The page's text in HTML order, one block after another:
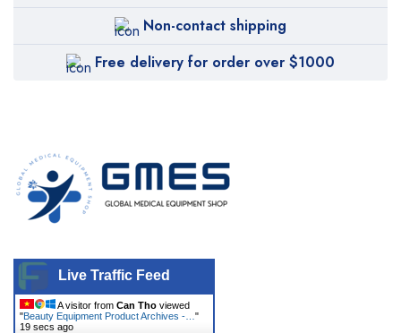
Non-contact shipping
Free delivery for order over $1000
Live Traffic Feed
A visitor from Can Tho viewed
"Beauty Equipment Product Archives -… "
20 secs ago